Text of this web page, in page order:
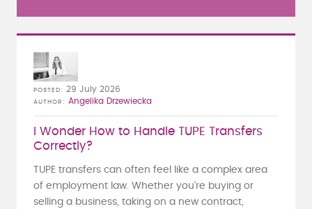
I Wonder How to Handle TUPE Transfers
Correctly?
POSTED 29 July 2026
AUTHOR Angelika Drzewiecka
TUPE transfers can often feel like a complex area
of employment law. Whether you're buying or
selling a business, taking on a new contract,